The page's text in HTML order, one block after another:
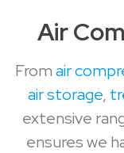
Air
Fromair
air storage,
extensive
ensures we